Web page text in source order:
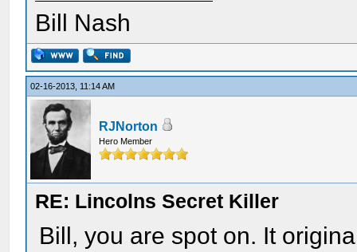
Bill Nash
02-16-2013, 11:14 AM
RJNorton
Hero Member
RE: Lincolns Secret Killer
Bill, you are spot on. It